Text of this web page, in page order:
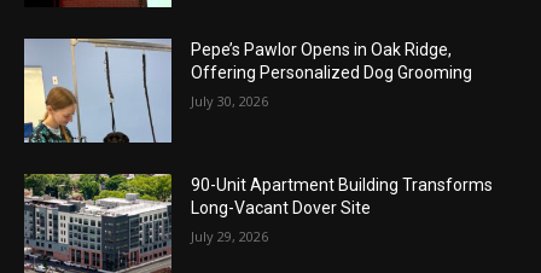
Pepe’s Pawlor Opens in Oak Ridge,
Offering Personalized Dog Grooming
July 30, 2026
90-Unit Apartment Building Transforms
Long-Vacant Dover Site
July 29, 2026